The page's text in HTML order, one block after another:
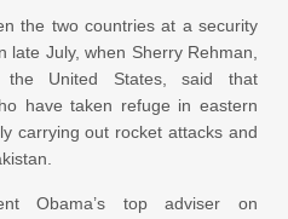
the two countries at a security
late July, when Sherry Rehman,
the United States, said that
have taken refuge in eastern
carrying out rocket attacks and
Obama’s top adviser on